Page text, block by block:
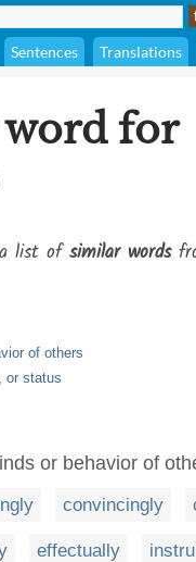
Sentences Translations
for
list ofsimilar words
of others
or status
or behavior of
convincingly
effectually